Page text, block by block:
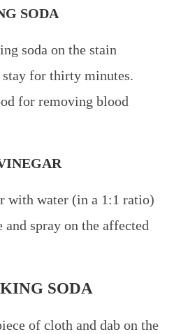
SODA
soda on the stain
for thirty minutes.
for removing blood
with water (in a 1:1 ratio)
spray on the affected
SODA
of cloth and dab on the